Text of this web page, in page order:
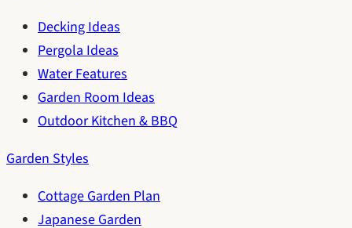
Decking Ideas
Pergola Ideas
Water Features
Garden Room Ideas
Outdoor Kitchen & BBQ
Garden Styles
Cottage Garden Plan
Japanese Garden